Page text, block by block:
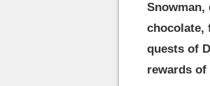
chocolate,
quests of
rewards of